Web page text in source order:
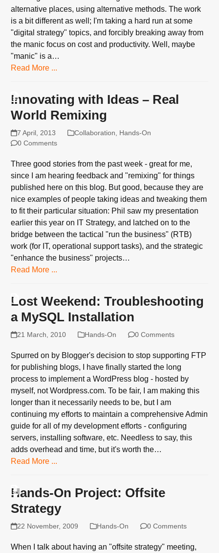
alternative places, using alternative methods. The work
is a bit different as well; I'm taking a hard run at some
"digital strategy" topics, and forcibly breaking away from
the manic focus on cost and productivity. Well, maybe
"manic" is a…
Read More ...
Innovating with Ideas – Real
World Remixing
7 April, 2013 Collaboration, Hands-On
0 Comments
Three good stories from the past week - great for me,
since I am hearing feedback and "remixing" for things
published here on this blog. But good, because they are
nice examples of people taking ideas and tweaking them
to fit their particular situation: Phil saw my presentation
earlier this year on IT Strategy, and latched on to the
bridge between the tactical "run the business" (RTB)
work (for IT, operational support tasks), and the strategic
"enhance the business" projects…
Read More ...
Lost Weekend: Troubleshooting
a MySQL Installation
21 March, 2010 Hands-On 0 Comments
Spurred on by Blogger's decision to stop supporting FTP
for publishing blogs, I have finally started the long
process to implement a WordPress blog - hosted by
myself, not Wordpress.com. To be fair, I am making this
longer than it necessarily needs to be, but I am
continuing my efforts to maintain a comprehensive Admin
guide for all of my development efforts - configuring
servers, installing software, etc. Needless to say, this
adds overhead and time, but it's worth the…
Read More ...
Hands-On Project: Offsite
Strategy
22 November, 2009 Hands-On 0 Comments
When I talk about having an "offsite strategy" meeting,